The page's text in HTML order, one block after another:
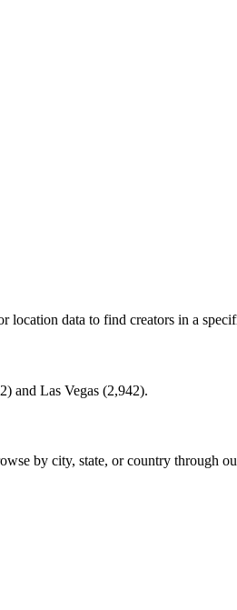
location data to find creators in a
) and Las Vegas (2,942).
by city, state, or country through